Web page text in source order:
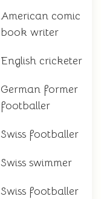
American comic
book writer
English cricketer
German former
footballer
Swiss footballer
Swiss swimmer
Swiss footballer